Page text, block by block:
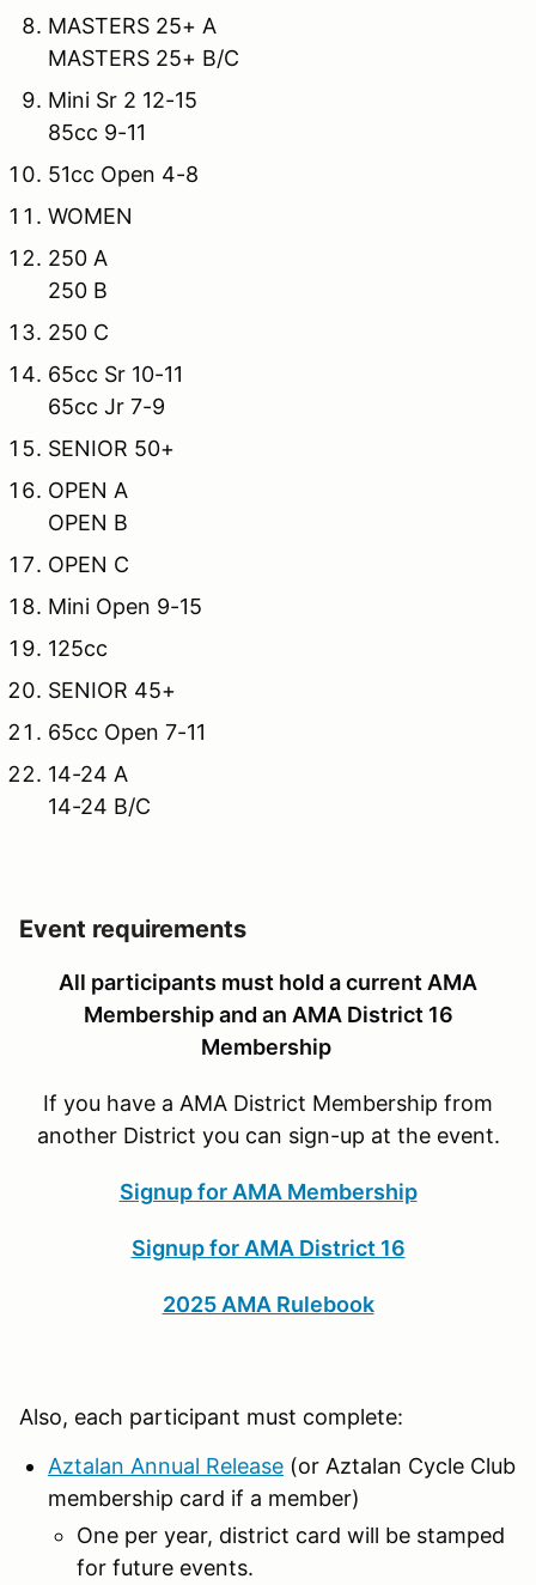
MASTERS 25+ A
MASTERS 25+ B/C
Mini Sr 2 12-15
85cc 9-11
51cc Open 4-8
WOMEN
250 A
250 B
250 C
65cc Sr 10-11
65cc Jr 7-9
SENIOR 50+
OPEN A
OPEN B
OPEN C
Mini Open 9-15
125cc
SENIOR 45+
65cc Open 7-11
14-24 A
14-24 B/C
Event requirements
All participants must hold a current AMA
Membership and an AMA District 16
Membership
If you have a AMA District Membership from
another District you can sign-up at the event.
Signup for AMA Membership
Signup for AMA District 16
2025 AMA Rulebook
Also, each participant must complete:
Aztalan Annual Release (or Aztalan Cycle Club
membership card if a member)
One per year, district card will be stamped
for future events.